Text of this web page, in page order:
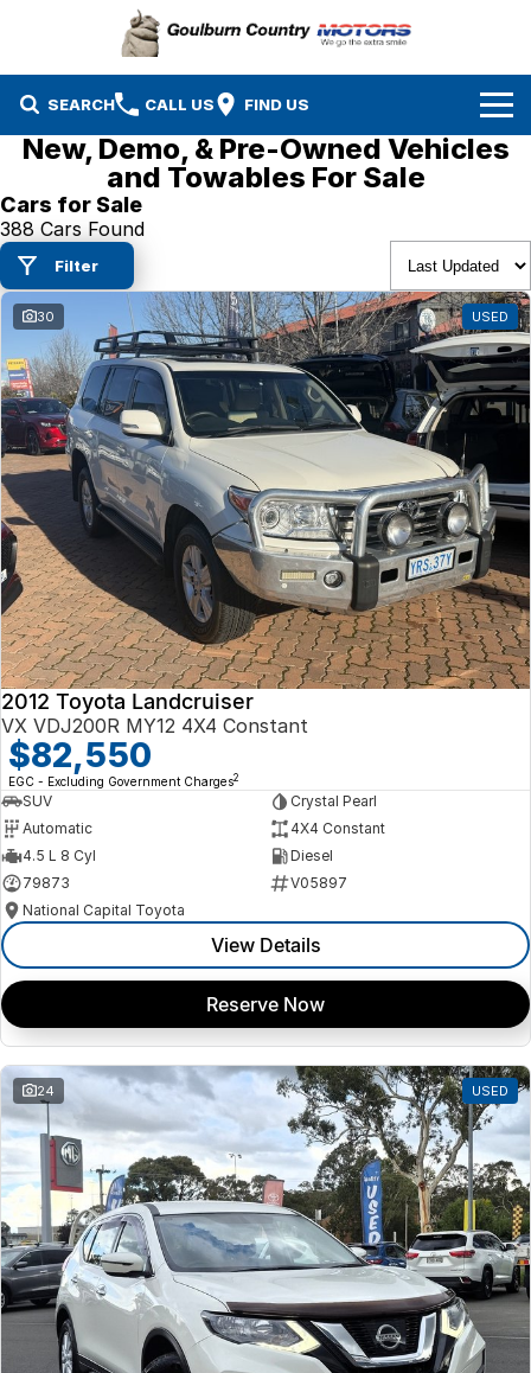
SEARCH CALL US FIND US
Brands
Isuzu UTE
Mazda
MG
Nissan
Suzuki
Our Stock
New Cars
Demo Cars
Used Cars
EV Running Cost Calculator
Specials
Service & Parts
Service
Parts
Finance
Company
New, Demo, & Pre-Owned Vehicles
and Towables For Sale
Cars for Sale
388 Cars Found
Filter
30 USED
2012 Toyota Landcruiser
VX VDJ200R MY12 4X4 Constant
$82,550
EGC - Excluding Government Charges2
SUV
Crystal Pearl
Automatic
4X4 Constant
4.5 L 8 Cyl
Diesel
79873
V05897
National Capital Toyota
View Details
Reserve Now
24 USED